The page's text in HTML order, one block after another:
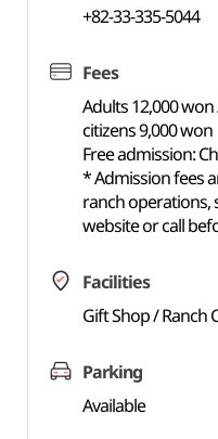
+82-33-335-5044
Fees
Adults 12,000
citizens 9,000 won
Free admission:
* Admission fees
ranch operations,
website or call
Facilities
Gift Shop / Ranch
Parking
Available